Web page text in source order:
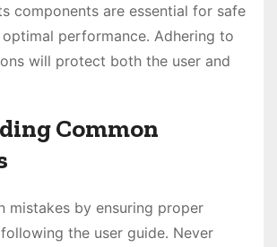
components are essential for safe
performance․ Adhering to
will protect both the user and
Common
mistakes by ensuring proper
the user guide․ Never